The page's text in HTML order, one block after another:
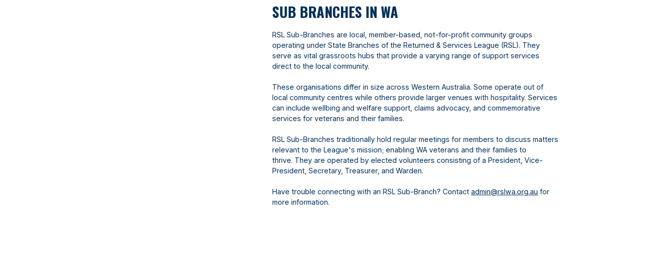
SUB BRANCHES IN WA
RSL Sub-Branches are local, member-based, not-for-profit community groups
operating under State Branches of the Returned & Services League (RSL). They
serve as vital grassroots hubs that provide a varying range of support services
direct to the local community.
These organisations differ in size across Western Australia. Some operate out of
local community centres while others provide larger venues with hospitality. Services
can include wellbing and welfare support, claims advocacy, and commemorative
services for veterans and their families.
RSL Sub-Branches traditionally hold regular meetings for members to discuss matters
relevant to the League's mission; enabling WA veterans and their families to
thrive. They are operated by elected volunteers consisting of a President, Vice-
President, Secretary, Treasurer, and Warden.
Have trouble connecting with an RSL Sub-Branch? Contactadmin@rslwa.org.au for
more information.